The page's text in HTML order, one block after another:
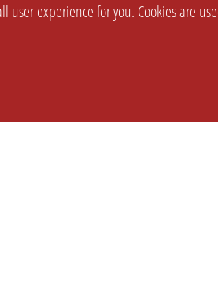
user experience for you. Cookies are